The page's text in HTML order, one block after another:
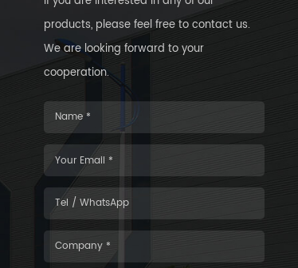
products, please feel free to contact us.
We are looking forward to your
cooperation.